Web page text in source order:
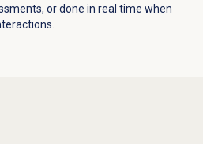
or done in real time when